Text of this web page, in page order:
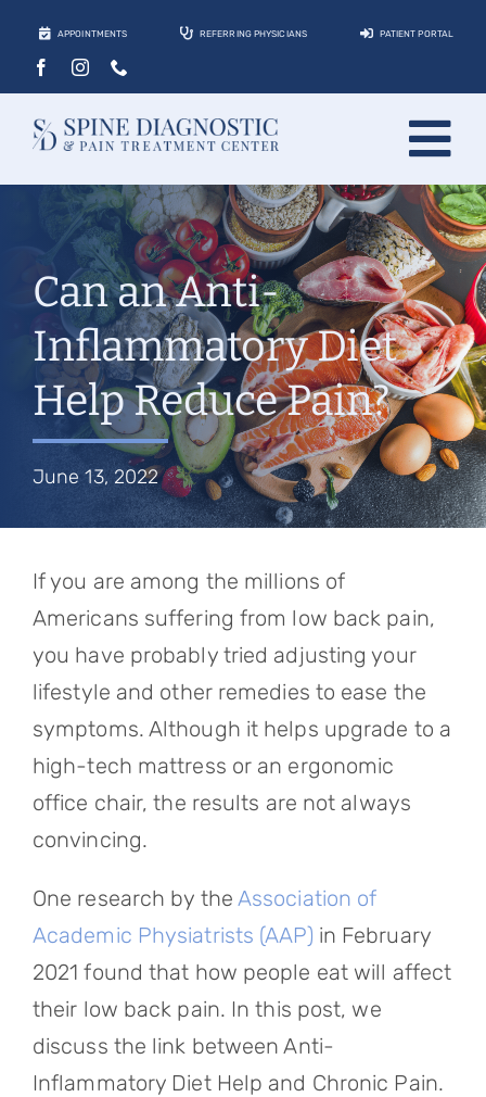
content
APPOINTMENTS REFERRING PHYSICIANS PATIENT PORTAL
About
Conditions
Treatments
Locations
Contact
Patients
Referring Physicians
Patient Login
Can an Anti-
Inflammatory Diet
Help Reduce Pain?
June 13, 2022
If you are among the millions of
Americans suffering from low back pain,
you have probably tried adjusting your
lifestyle and other remedies to ease the
symptoms. Although it helps upgrade to a
high-tech mattress or an ergonomic
office chair, the results are not always
convincing.
One research by the Association of
Academic Physiatrists (AAP) in February
2021 found that how people eat will affect
their low back pain. In this post, we
discuss the link between Anti-
Inflammatory Diet Help and Chronic Pain.